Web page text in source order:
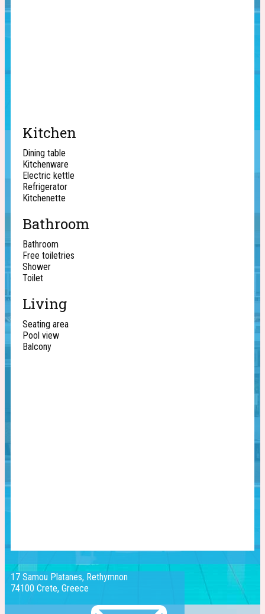
Kitchen
Dining table
Kitchenware
Electric kettle
Refrigerator
Kitchenette
Bathroom
Bathroom
Free toiletries
Shower
Toilet
Living
Seating area
Pool view
Balcony
17 Samou Platanes, Rethymnon
74100 Crete, Greece